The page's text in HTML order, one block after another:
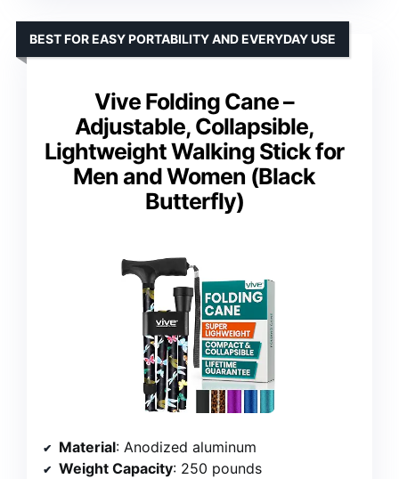
Vive Folding Cane –
Adjustable, Collapsible,
Lightweight Walking Stick for
Men and Women (Black
Butterfly)
BEST FOR EASY PORTABILITY AND EVERYDAY USE
Material: Anodized aluminum
Weight Capacity: 250 pounds